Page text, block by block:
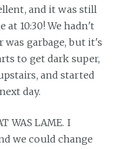
and it was still
10:30! We hadn't
was garbage, but it's
to get dark super,
and started
day.
WAS LAME. I
we could change